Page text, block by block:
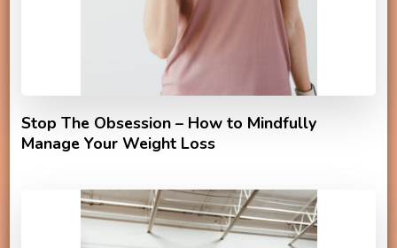
Stop The Obsession – How to Mindfully
Manage Your Weight Loss